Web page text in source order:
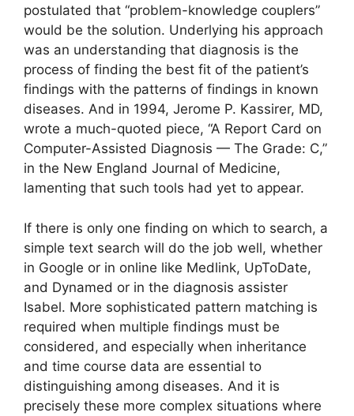
postulated that “problem-knowledge couplers”
would be the solution. Underlying his approach
was an understanding that diagnosis is the
process of finding the best fit of the patient’s
findings with the patterns of findings in known
diseases. And in 1994, Jerome P. Kassirer, MD,
wrote a much-quoted piece, “A Report Card on
Computer-Assisted Diagnosis — The Grade: C,”
in the New England Journal of Medicine,
lamenting that such tools had yet to appear.
If there is only one finding on which to search, a
simple text search will do the job well, whether
in Google or in online like Medlink, UpToDate,
and Dynamed or in the diagnosis assister
Isabel. More sophisticated pattern matching is
required when multiple findings must be
considered, and especially when inheritance
and time course data are essential to
distinguishing among diseases. And it is
precisely these more complex situations where